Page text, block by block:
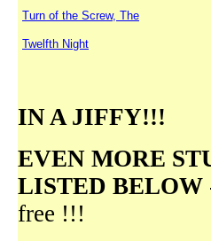
Turn of the Screw, The
Twelfth Night
IN A JIFFY!!!
EVEN MORE
LISTED BELOW
free !!!